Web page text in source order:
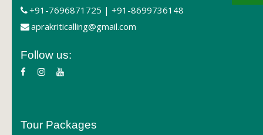
+91-7696871725 | +91-8699736148
aprakriticalling@gmail.com
Follow us:
Tour Packages